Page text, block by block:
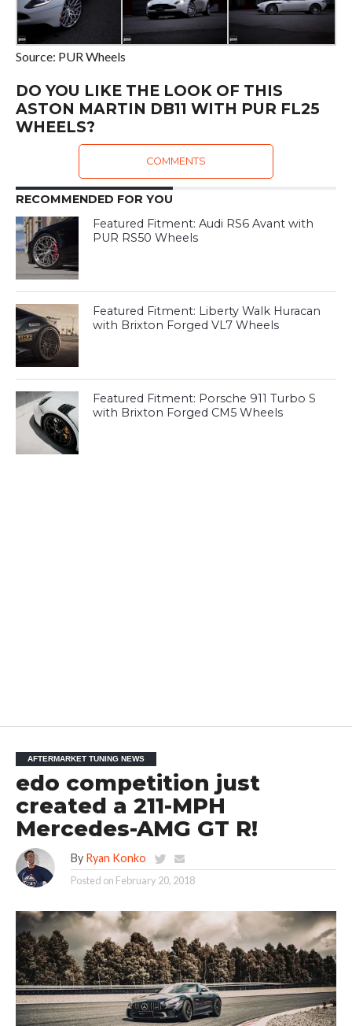
Source: PUR Wheels
DO YOU LIKE THE LOOK OF THIS
ASTON MARTIN DB11 WITH PUR FL25
WHEELS?
COMMENTS
RECOMMENDED FOR YOU
Featured Fitment: Audi RS6 Avant with
PUR RS50 Wheels
Featured Fitment: Liberty Walk Huracan
with Brixton Forged VL7 Wheels
Featured Fitment: Porsche 911 Turbo S
with Brixton Forged CM5 Wheels
AFTERMARKET TUNING NEWS
edo competition just
created a 211-MPH
Mercedes-AMG GT R!
By Ryan Konko
Posted on February 20, 2018